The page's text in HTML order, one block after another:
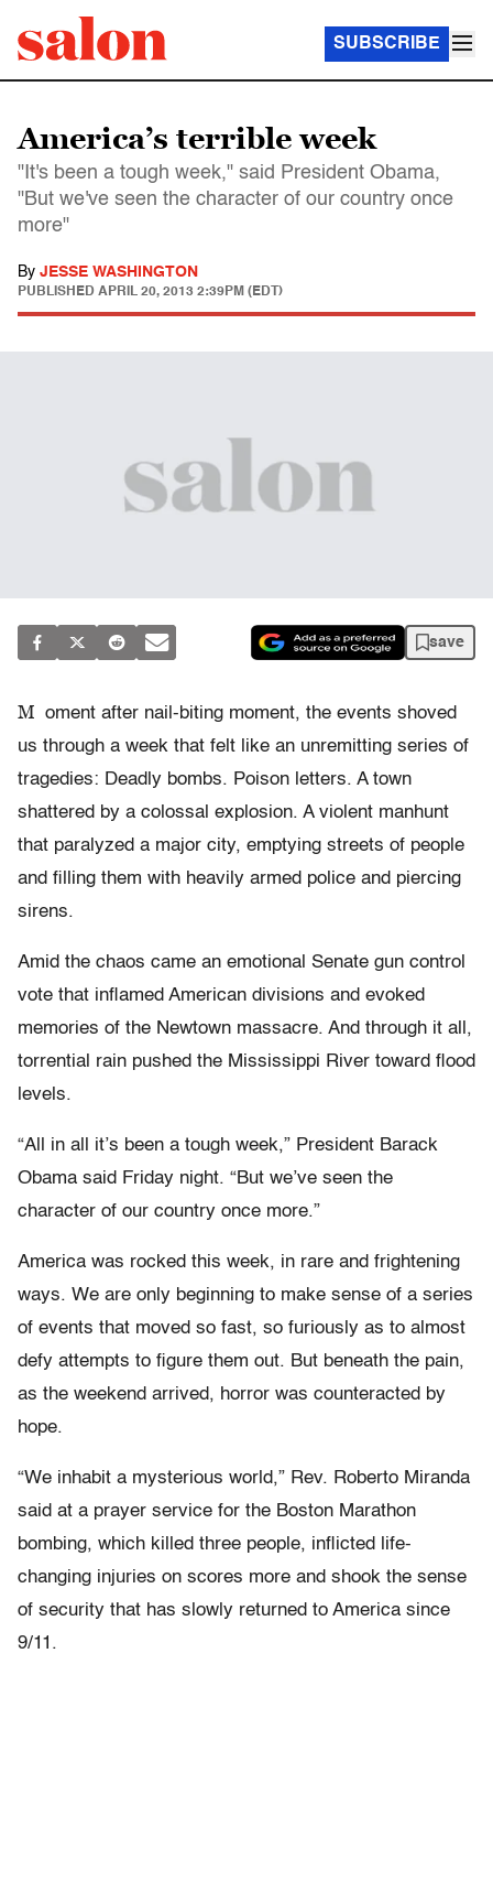
SUBSCRIBE
America’s terrible week
"It's been a tough week," said President Obama,
"But we've seen the character of our country once
more"
By JESSE WASHINGTON
PUBLISHED APRIL 20, 2013 2:39PM (EDT)
save
M oment after nail-biting moment, the events shoved
us through a week that felt like an unremitting series of
tragedies: Deadly bombs. Poison letters. A town
shattered by a colossal explosion. A violent manhunt
that paralyzed a major city, emptying streets of people
and filling them with heavily armed police and piercing
sirens.
Amid the chaos came an emotional Senate gun control
vote that inflamed American divisions and evoked
memories of the Newtown massacre. And through it all,
torrential rain pushed the Mississippi River toward flood
levels.
“All in all it’s been a tough week,” President Barack
Obama said Friday night. “But we’ve seen the
character of our country once more.”
America was rocked this week, in rare and frightening
ways. We are only beginning to make sense of a series
of events that moved so fast, so furiously as to almost
defy attempts to figure them out. But beneath the pain,
as the weekend arrived, horror was counteracted by
hope.
“We inhabit a mysterious world,” Rev. Roberto Miranda
said at a prayer service for the Boston Marathon
bombing, which killed three people, inflicted life-
changing injuries on scores more and shook the sense
of security that has slowly returned to America since
9/11.